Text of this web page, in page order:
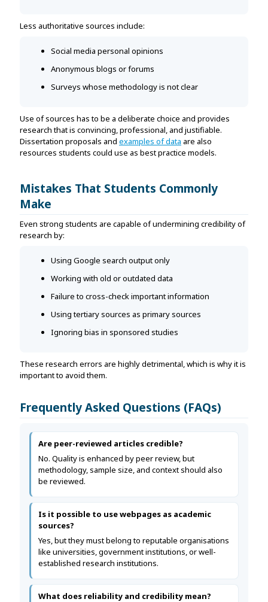
Less authoritative sources include:
Social media personal opinions
Anonymous blogs or forums
Surveys whose methodology is not clear
Use of sources has to be a deliberate choice and provides
research that is convincing, professional, and justifiable.
Dissertation proposals and examples of data are also
resources students could use as best practice models.
Mistakes That Students Commonly
Make
Even strong students are capable of undermining credibility of
research by:
Using Google search output only
Working with old or outdated data
Failure to cross-check important information
Using tertiary sources as primary sources
Ignoring bias in sponsored studies
These research errors are highly detrimental, which is why it is
important to avoid them.
Frequently Asked Questions (FAQs)
Are peer-reviewed articles credible?
No. Quality is enhanced by peer review, but
methodology, sample size, and context should also
be reviewed.
Is it possible to use webpages as academic
sources?
Yes, but they must belong to reputable organisations
like universities, government institutions, or well-
established research institutions.
What does reliability and credibility mean?